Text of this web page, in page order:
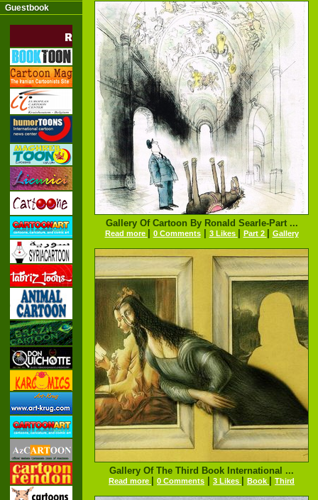
Guestbook
Gallery Of Cartoon By Ronald Searle-Part ...
Read more 0 Comments| 3 Likes Part 2 Gallery
Gallery Of The Third Book International ...
Read more 0 Comments 3 Likes Book Third